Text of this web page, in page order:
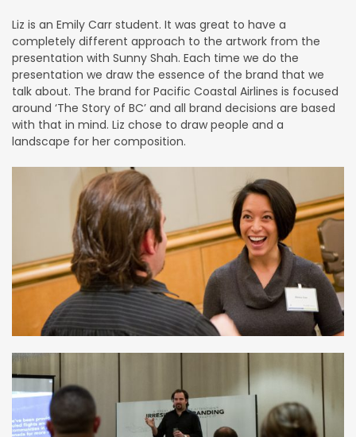
Liz is an Emily Carr student. It was great to have a
completely different approach to the artwork from the
presentation with Sunny Shah. Each time we do the
presentation we draw the essence of the brand that we
talk about. The brand for Pacific Coastal Airlines is focused
around ‘The Story of BC’ and all brand decisions are based
with that in mind. Liz chose to draw people and a
landscape for her composition.